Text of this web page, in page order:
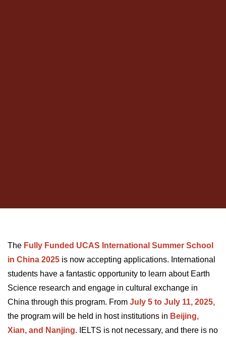
The Fully Funded UCAS International Summer School
in China 2025 is now accepting applications. International
students have a fantastic opportunity to learn about Earth
Science research and engage in cultural exchange in
China through this program. From July 5 to July 11, 2025,
the program will be held in host institutions in Beijing,
Xian, and Nanjing. IELTS is not necessary, and there is no